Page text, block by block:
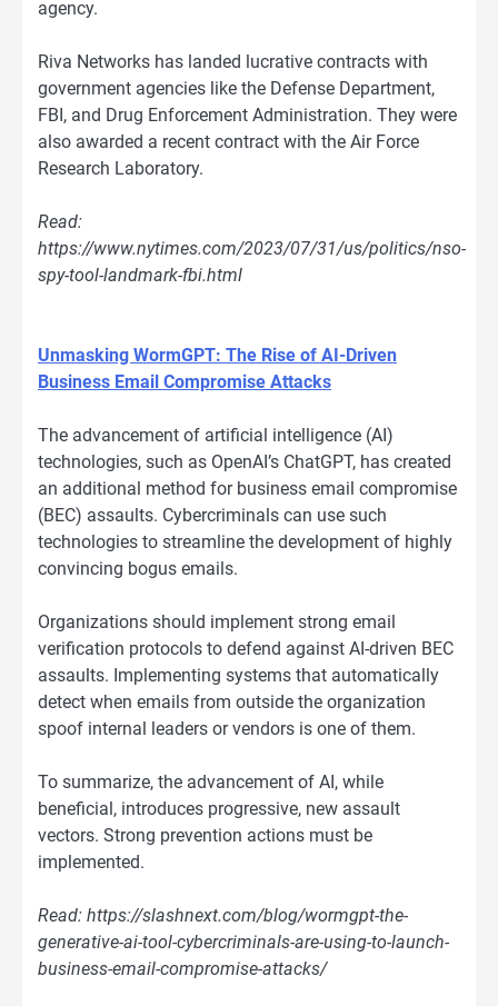
agency.
Riva Networks has landed lucrative contracts with
government agencies like the Defense Department,
FBI, and Drug Enforcement Administration. They were
also awarded a recent contract with the Air Force
Research Laboratory.
Read:
https://www.nytimes.com/2023/07/31/us/politics/nso-
spy-tool-landmark-fbi.html
Unmasking WormGPT: The Rise of AI-Driven
Business Email Compromise Attacks
The advancement of artificial intelligence (AI)
technologies, such as OpenAI’s ChatGPT, has created
an additional method for business email compromise
(BEC) assaults. Cybercriminals can use such
technologies to streamline the development of highly
convincing bogus emails.
Organizations should implement strong email
verification protocols to defend against AI-driven BEC
assaults. Implementing systems that automatically
detect when emails from outside the organization
spoof internal leaders or vendors is one of them.
To summarize, the advancement of AI, while
beneficial, introduces progressive, new assault
vectors. Strong prevention actions must be
implemented.
Read: https://slashnext.com/blog/wormgpt-the-
generative-ai-tool-cybercriminals-are-using-to-launch-
business-email-compromise-attacks/